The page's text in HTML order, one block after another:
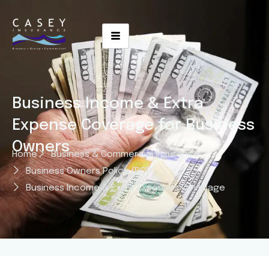
Business Income & Extra
Expense Coverage for Business
Owners
Home
Business & Commercial Insurance
Business Owners Policy (BOP)
Business Income & Extra Expenses Coverage